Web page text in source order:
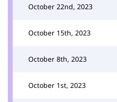
October 22nd, 2023
October 15th, 2023
October 8th, 2023
October 1st, 2023